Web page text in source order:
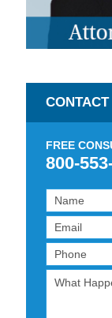
CONTACT
FREE
800-